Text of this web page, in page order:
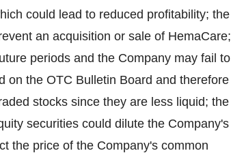
could lead to reduced profitability; the
an acquisition or sale of HemaCare;
periods and the Company may fail to
on the OTC Bulletin Board and therefore
stocks since they are less liquid; the
securities could dilute the Company's
the price of the Company's common